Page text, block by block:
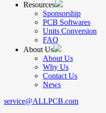
Resources
Sponsorship
PCB Softwares
Units Conversion
FAQ
About Us
About Us
Why Us
Contact Us
News
service@ALLPCB.com